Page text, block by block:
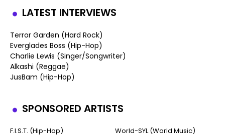
LATEST INTERVIEWS
Terror Garden (Hard Rock)
Everglades Boss (Hip-Hop)
Charlie Lewis (Singer/Songwriter)
Alkashi (Reggae)
JusBam (Hip-Hop)
SPONSORED ARTISTS
F.I.S.T. (Hip-Hop) World-SYL (World Music)